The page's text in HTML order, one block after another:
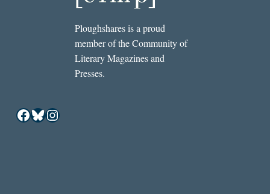
Ploughshares is a proud
member of the Community of
Literary Magazines and
Presses.
Facebook
Bluesky
Instagram